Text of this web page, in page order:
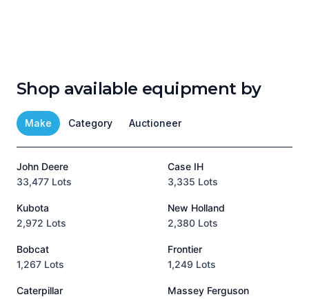
Shop available equipment by
Make Category Auctioneer
John Deere
33,477 Lots
Case IH
3,335 Lots
Kubota
2,972 Lots
New Holland
2,380 Lots
Bobcat
1,267 Lots
Frontier
1,249 Lots
Caterpillar
Massey Ferguson